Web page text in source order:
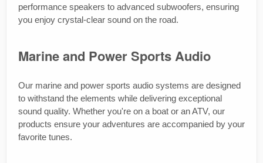
performance speakers to advanced subwoofers, ensuring
you enjoy crystal-clear sound on the road.
Marine and Power Sports Audio
Our marine and power sports audio systems are designed
to withstand the elements while delivering exceptional
sound quality. Whether you're on a boat or an ATV, our
products ensure your adventures are accompanied by your
favorite tunes.